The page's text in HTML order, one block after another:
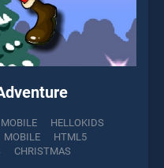
MOBILE
HELLOKIDS
MOBILE
HTML5
CHRISTMAS